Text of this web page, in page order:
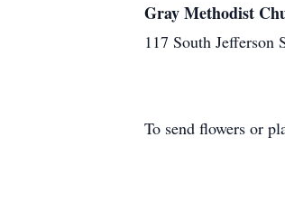
Gray Methodist
117 South Jefferson
To send flowers or